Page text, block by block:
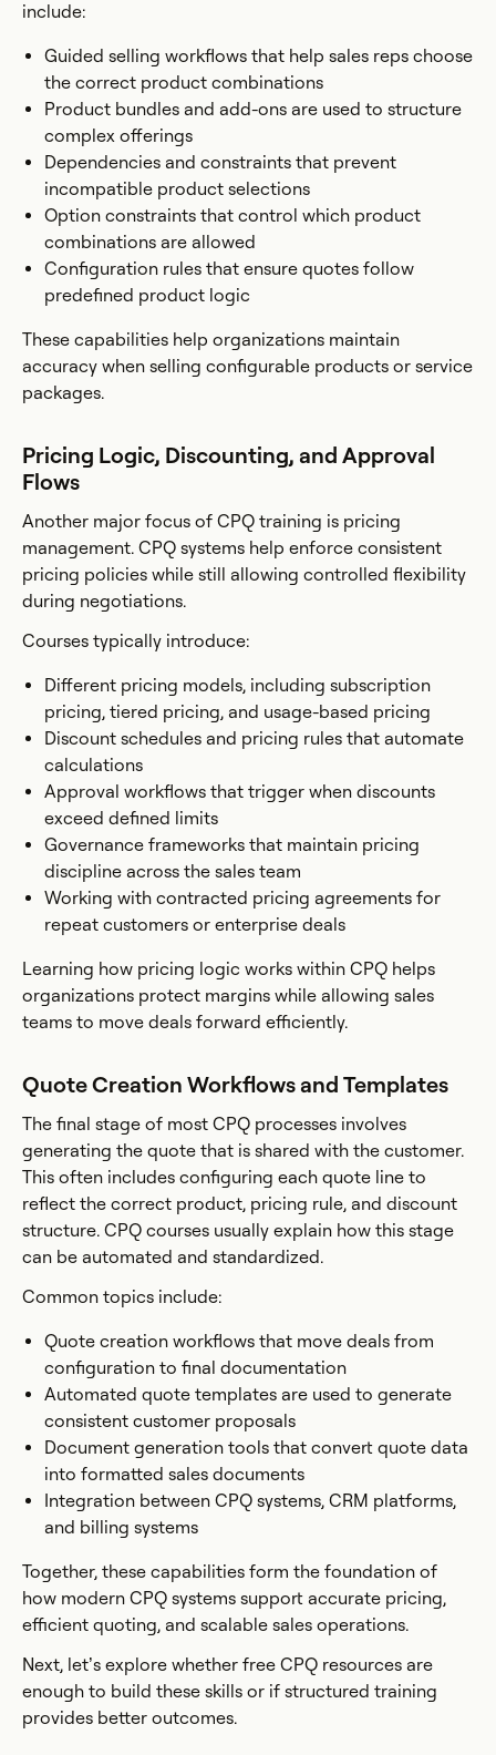
include:
Guided selling workflows that help sales reps choose
the correct product combinations
Product bundles and add-ons are used to structure
complex offerings
Dependencies and constraints that prevent
incompatible product selections
Option constraints that control which product
combinations are allowed
Configuration rules that ensure quotes follow
predefined product logic
These capabilities help organizations maintain
accuracy when selling configurable products or service
packages.
Pricing Logic, Discounting, and Approval
Flows
Another major focus of CPQ training is pricing
management. CPQ systems help enforce consistent
pricing policies while still allowing controlled flexibility
during negotiations.
Courses typically introduce:
Different pricing models, including subscription
pricing, tiered pricing, and usage-based pricing
Discount schedules and pricing rules that automate
calculations
Approval workflows that trigger when discounts
exceed defined limits
Governance frameworks that maintain pricing
discipline across the sales team
Working with contracted pricing agreements for
repeat customers or enterprise deals
Learning how pricing logic works within CPQ helps
organizations protect margins while allowing sales
teams to move deals forward efficiently.
Quote Creation Workflows and Templates
The final stage of most CPQ processes involves
generating the quote that is shared with the customer.
This often includes configuring each quote line to
reflect the correct product, pricing rule, and discount
structure. CPQ courses usually explain how this stage
can be automated and standardized.
Common topics include:
Quote creation workflows that move deals from
configuration to final documentation
Automated quote templates are used to generate
consistent customer proposals
Document generation tools that convert quote data
into formatted sales documents
Integration between CPQ systems, CRM platforms,
and billing systems
Together, these capabilities form the foundation of
how modern CPQ systems support accurate pricing,
efficient quoting, and scalable sales operations.
Next, let’s explore whether free CPQ resources are
enough to build these skills or if structured training
provides better outcomes.